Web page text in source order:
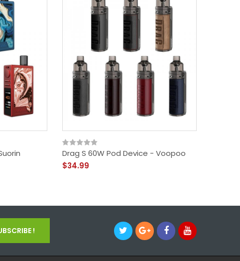
Drag S 60W Pod Device - Voopoo
$34.99
!